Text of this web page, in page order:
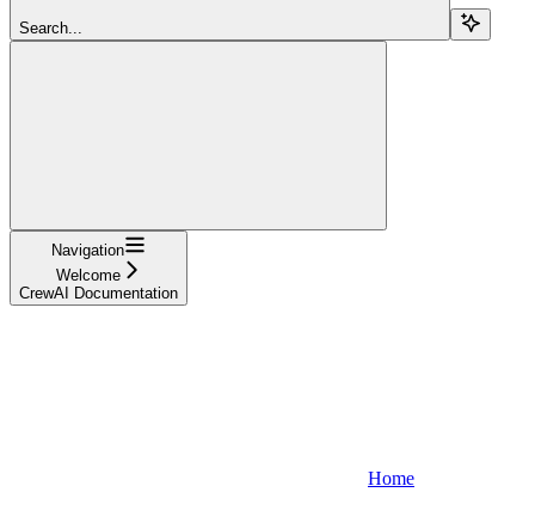
Search...
Navigation
Welcome
CrewAI Documentation
Home